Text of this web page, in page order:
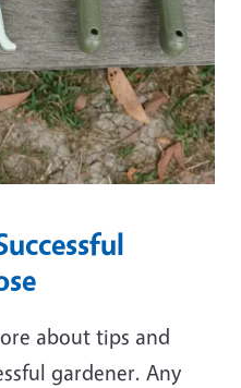
about tips and
gardener. Any